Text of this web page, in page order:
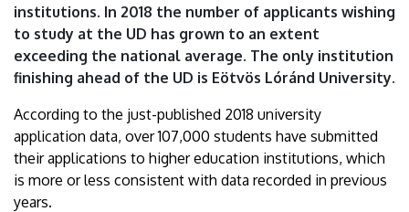
University
of
Debrecen
institutions. In 2018 the number of applicants wishing
to study at the UD has grown to an extent
exceeding the national average. The only institution
finishing ahead of the UD is Eötvös Lóránd University.
According to the just-published 2018 university
application data, over 107,000 students have submitted
their applications to higher education institutions, which
is more or less consistent with data recorded in previous
years.